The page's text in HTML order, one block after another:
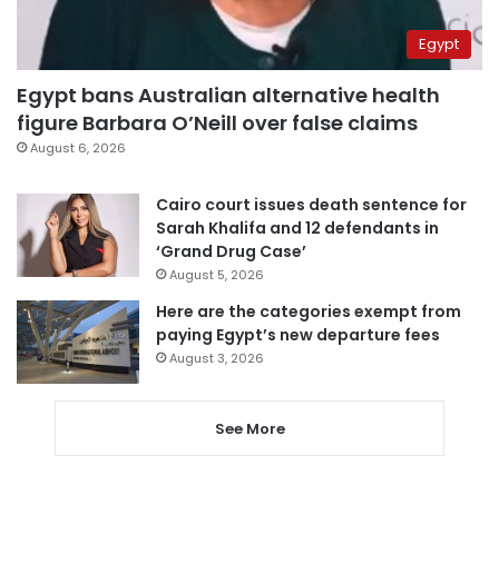
Egypt
Egypt bans Australian alternative health
figure Barbara O’Neill over false claims
August 6, 2026
Cairo court issues death sentence for
Sarah Khalifa and 12 defendants in
‘Grand Drug Case’
August 5, 2026
Here are the categories exempt from
paying Egypt’s new departure fees
August 3, 2026
See More